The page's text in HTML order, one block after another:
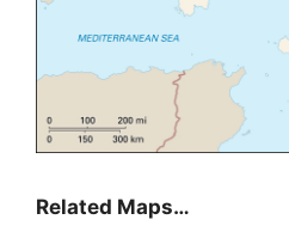
Related Maps…